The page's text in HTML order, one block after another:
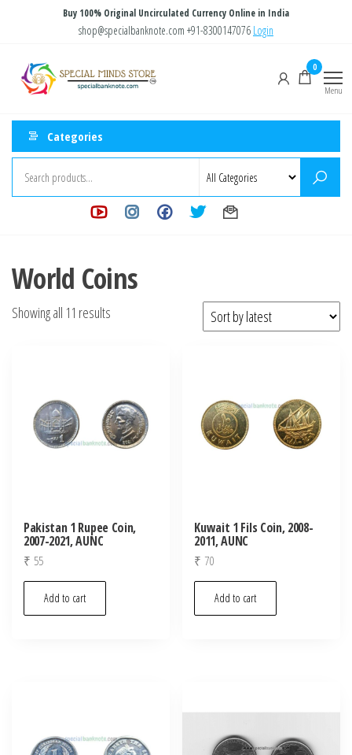
content
Buy 100% Original Uncirculated Currency Online in India
shop@specialbanknote.com +91-8300147076 Login
Store
0
Menu
Categories
World Coins
Showing all 11 results
Pakistan 1 Rupee Coin,
2007-2021, AUNC
₹ 55
Add to cart
Kuwait 1 Fils Coin, 2008-
2011, AUNC
₹ 70
Add to cart